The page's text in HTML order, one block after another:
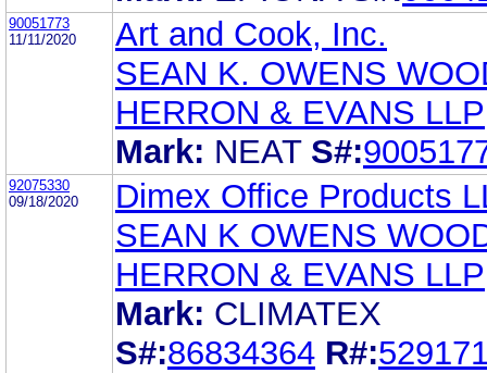
90051773
11/11/2020
Art and Cook, Inc.
SEAN K. OWENS
HERRON & EVANS LLP
Mark: NEAT S#:
92075330
09/18/2020
Dimex Office Products
SEAN K OWENS
HERRON & EVANS LLP
Mark: CLIMATEX
S#:86834364 R#: